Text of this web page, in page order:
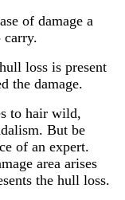
of damage a
carry.
loss is present
the damage.
to hair wild,
But be
of an expert.
area arises
the hull loss.